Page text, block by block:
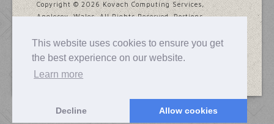
This website uses cookies to ensure you get
the best experience on our website.
Learn more
Decline Allow cookies
Copyright ©2026 Kovach Computing Services,
Anglesey, Wales. All Rights Reserved. Portions
Last modified 7 November, 2025